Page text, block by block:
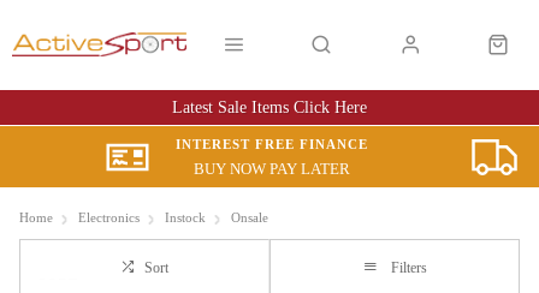
Latest Sale Items Click Here
INTEREST FREE FINANCE
BUY NOW PAY LATER
Home Electronics Instock Onsale
Sort Filters